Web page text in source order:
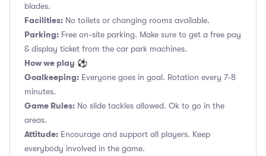
blades.
Facilities: No toilets or changing rooms available.
Parking: Free on-site parking. Make sure to get a free pay
& display ticket from the car park machines.
How we play ⚽
Goalkeeping: Everyone goes in goal. Rotation every 7-8
minutes.
Game Rules: No slide tackles allowed. Ok to go in the
areas.
Attitude: Encourage and support all players. Keep
everybody involved in the game.